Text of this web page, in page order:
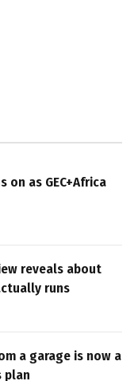
on as GEC+Africa
reveals about
runs
a garage is now a
plan